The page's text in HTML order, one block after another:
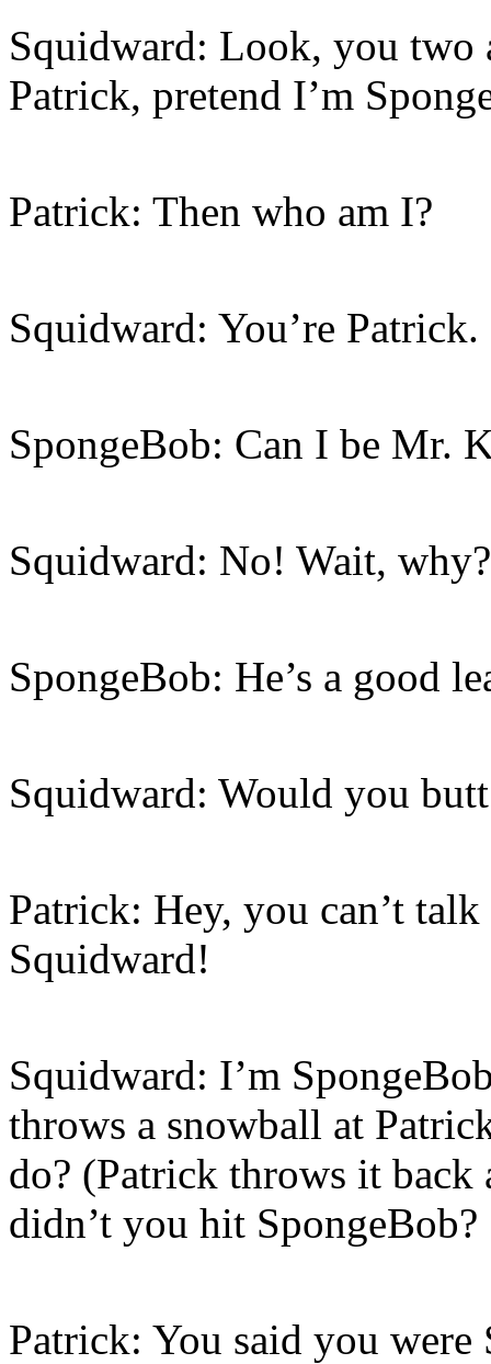
Squidward: Look, you two
Patrick, pretend I’m
Patrick: Then who am I?
Squidward: You’re Patrick.
SpongeBob: Can I be Mr.
Squidward: No! Wait, why?
SpongeBob: He’s a good
Squidward: Would you
Patrick: Hey, you can’t
Squidward!
Squidward: I’m
throws a snowball at
do? (Patrick throws it
didn’t you hit SpongeBob?
Patrick: You said you were